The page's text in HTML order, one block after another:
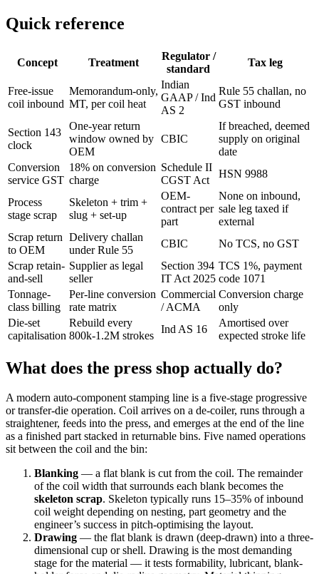
Quick reference
Concept Treatment
Regulator /
standard
Tax leg
Free-issue
coil inbound
Memorandum-only,
MT, per coil heat
Indian
GAAP / Ind
AS 2
Rule 55 challan, no
GST inbound
Section 143
clock
One-year return
window owned by
OEM
CBIC
If breached, deemed
supply on original
date
Conversion
service GST
18% on conversion
charge
Schedule II
CGST Act
HSN 9988
Process
stage scrap
Skeleton + trim +
slug + set-up
OEM-
contract per
part
None on inbound,
sale leg taxed if
external
Scrap return
to OEM
Delivery challan
under Rule 55
CBIC
No TCS, no GST
Scrap retain-
and-sell
Supplier as legal
seller
Section 394
IT Act 2025
TCS 1%, payment
code 1071
Tonnage-
class billing
Per-line conversion
rate matrix
Commercial
/ ACMA
Conversion charge
only
Die-set
capitalisation
Rebuild every
800k-1.2M strokes
Ind AS 16
Amortised over
expected stroke life
What does the press shop actually do?
A modern auto-component stamping line is a five-stage progressive
or transfer-die operation. Coil arrives on a de-coiler, runs through a
straightener, feeds into the press, and emerges at the end of the line
as a finished part stacked in returnable bins. Five named operations
sit between the coil and the bin:
Blanking — a flat blank is cut from the coil. The remainder
of the coil width that surrounds each blank becomes the
skeleton scrap. Skeleton typically runs 15–35% of inbound
coil weight depending on nesting, part geometry and the
engineer’s success in pitch-optimising the layout.
Drawing — the flat blank is drawn (deep-drawn) into a three-
dimensional cup or shell. Drawing is the most demanding
stage for the material — it tests formability, lubricant, blank-